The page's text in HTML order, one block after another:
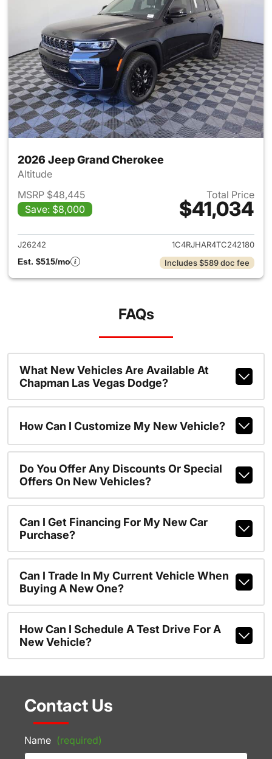
2026 Jeep Grand Cherokee
Altitude
MSRP $48,445
Save: $8,000
Total Price
$41,034
View details for 2026 Jeep
J26242
1C4RJHAR4TC242180
Est. $515/mo
Includes $589 doc fee
FAQs
What New Vehicles Are Available At
Chapman Las Vegas Dodge?
How Can I Customize My New Vehicle?
Do You Offer Any Discounts Or Special
Offers On New Vehicles?
Can I Get Financing For My New Car
Purchase?
Can I Trade In My Current Vehicle When
Buying A New One?
How Can I Schedule A Test Drive For A
New Vehicle?
Contact Us
Name (required)